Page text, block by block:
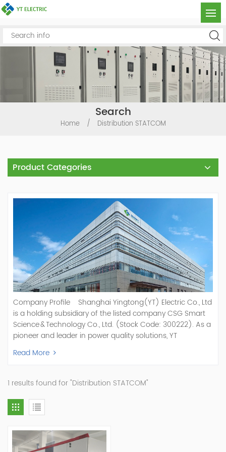
Search
Home / Distribution STATCOM
Product Categories
Company Profile Shanghai Yingtong(YT) Electric Co., Ltd
is a holding subsidiary of the listed company CSG Smart
Science & Technology Co., Ltd. (Stock Code: 300222). As a
pioneer and leader in power quality solutions, YT
specializes in R&D, production, and sale of Active Power
Filter, Static Var Generator, Active Load Balancer, Hybrid
Statcom,and Energy Storage Systems.YT focuses on new
management systems, etc. YT Electric OEM and
ODM Manufacturer of AHF and SVG With More Than 15
Power Quality Company Our Mission Creating Value For
Our Customers, Empowering Their Success Fostering
Read More
1 results found for "Distribution STATCOM"